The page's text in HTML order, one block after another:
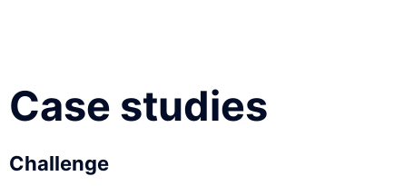
Case studies
Challenge